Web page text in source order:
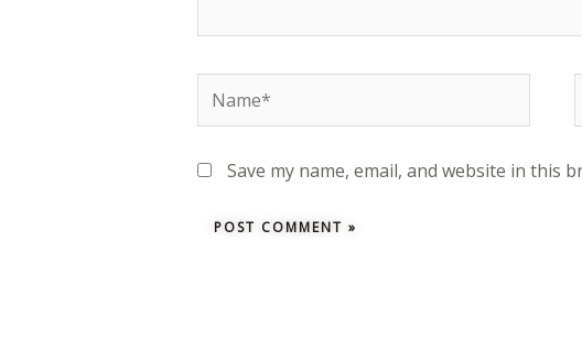
Name*
Save my name, email, and website in this